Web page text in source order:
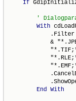
If
With
&
End With